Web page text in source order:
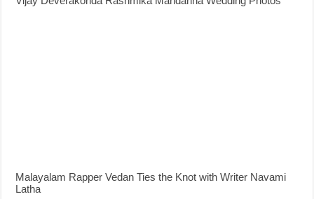
Malayalam Rapper Vedan Ties the Knot with Writer Navami
Latha